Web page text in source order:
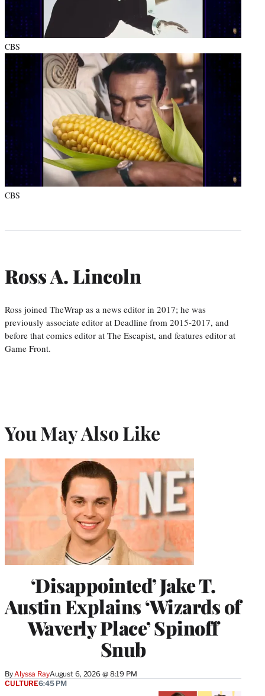
CBS
CBS
Ross A. Lincoln
Ross joined TheWrap as a news editor in 2017; he was
previously associate editor at Deadline from 2015-2017, and
before that comics editor at The Escapist, and features editor at
Game Front.
You May Also Like
‘Disappointed’ Jake T.
Austin Explains ‘Wizards of
Waverly Place’ Spinoff
Snub
By Alyssa RayAugust 6, 2026 @ 8:19 PM
CULTURE6:45 PM